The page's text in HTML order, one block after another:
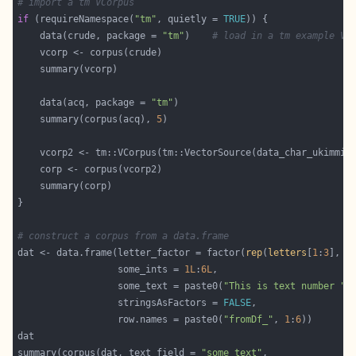
# import a tm VCorpus
if (requireNamespace( "tm" , quietly = TRUE
    data(crude, package =
"tm" ) # load in a tm example
    data(acq, package =
"tm"
    summary(corpus(acq),
5
# construct a corpus from a data.frame
dat <- data.frame(letter_factor = factor( rep( letters 1 :3 ],
                  some_ints =
1L :6L
                  some_text = paste0(
"This is text number "
                  stringsAsFactors =
FALSE
                  row.names = paste0(
"fromDf_" , 1 :6
summary(corpus(dat, text_field =
"some_text"